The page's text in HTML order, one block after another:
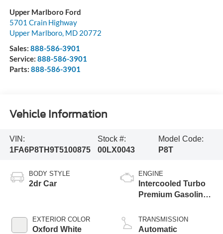
Upper Marlboro Ford
5701 Crain Highway
Upper Marlboro, MD 20772
Sales: 888-586-3901
Service: 888-586-3901
Parts: 888-586-3901
Vehicle Information
VIN:
1FA6P8TH9T5100875
Stock #:
00LX0043
Model Code:
P8T
BODY STYLE
2dr Car
EXTERIOR COLOR
Oxford White
ENGINE
Intercooled Turbo
Premium Gasoline
TRANSMISSION
Automatic